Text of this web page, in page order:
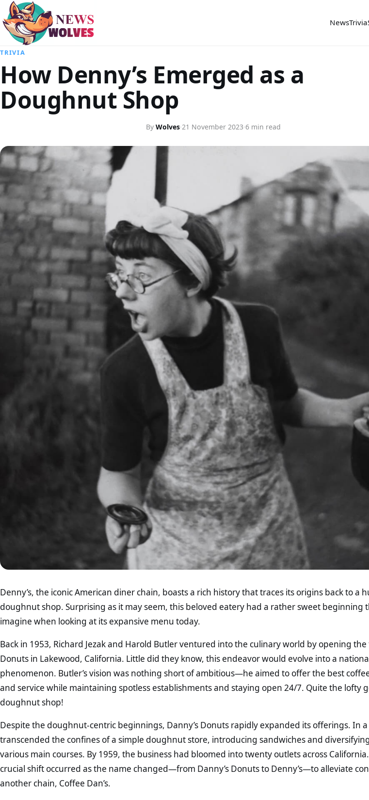
NewsTrivia
TRIVIA
How Denny’s Emerged as a
Doughnut Shop
By Wolves·21 November 2023·6 min read
Denny’s, the iconic American diner chain, boasts a rich history that traces its origins back to a
doughnut shop. Surprising as it may seem, this beloved eatery had a rather sweet beginning
imagine when looking at its expansive menu today.
Back in 1953, Richard Jezak and Harold Butler ventured into the culinary world by opening the
Donuts in Lakewood, California. Little did they know, this endeavor would evolve into a
phenomenon. Butler’s vision was nothing short of ambitious—he aimed to offer the best
and service while maintaining spotless establishments and staying open 24/7. Quite the lofty
doughnut shop!
Despite the doughnut-centric beginnings, Danny’s Donuts rapidly expanded its offerings. In a
transcended the confines of a simple doughnut store, introducing sandwiches and
various main courses. By 1959, the business had bloomed into twenty outlets across
crucial shift occurred as the name changed—from Danny’s Donuts to Denny’s—to alleviate
another chain, Coffee Dan’s.